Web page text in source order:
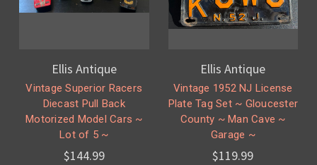
Ellis Antique
Vintage Superior Racers
Diecast Pull Back
Motorized Model Cars ~
Lot of 5 ~
$144.99
Ellis Antique
Vintage 1952 NJ License
Plate Tag Set ~ Gloucester
County ~ Man Cave ~
Garage ~
$119.99